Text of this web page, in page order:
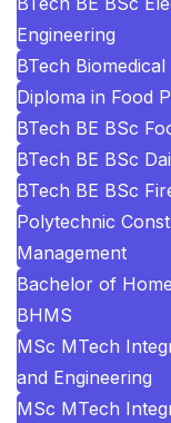
Engineering
BTech
Diploma in Food
BTech BE BSc
BTech BE BSc
BTech BE BSc
Polytechnic
Management
Bachelor of
BHMS
MSc MTech
and Engineering
MSc MTech